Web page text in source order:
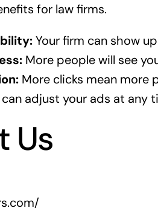
for law firms.
Your firm can show
More people will see
More clicks mean more
adjust your ads at any
Us